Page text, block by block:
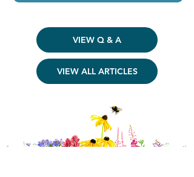
VIEW Q & A
VIEW ALL ARTICLES